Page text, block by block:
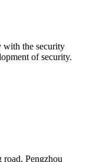
with the security
of security.
road, Pengzhou